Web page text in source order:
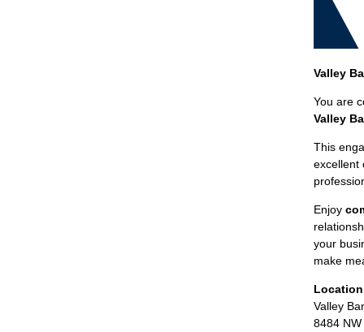
Valley
You are
Valley
This
excellent
Enjoy
your
make
Valley
8484